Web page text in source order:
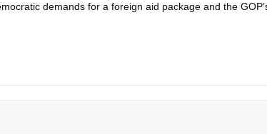
demands for a foreign aid package and the